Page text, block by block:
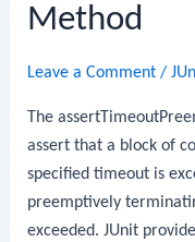
Method
Leave a Comment /
The
assert that a block of
specified timeout is
preemptively
exceeded. JUnit